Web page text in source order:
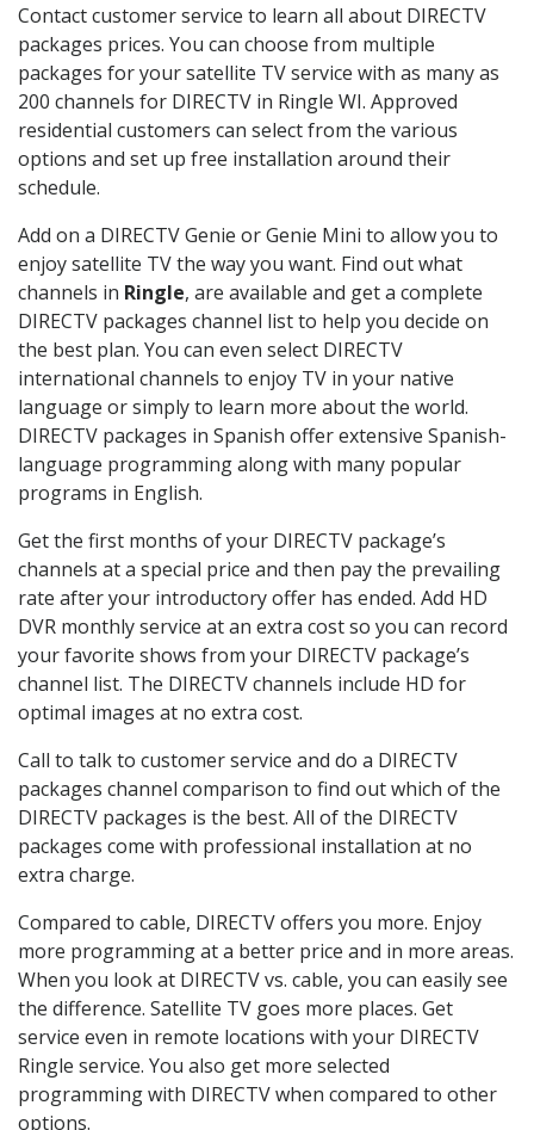
Contact customer service to learn all about DIRECTV
packages prices. You can choose from multiple
packages for your satellite TV service with as many as
200 channels for DIRECTV in Ringle WI. Approved
residential customers can select from the various
options and set up free installation around their
schedule.
Add on a DIRECTV Genie or Genie Mini to allow you to
enjoy satellite TV the way you want. Find out what
channels in Ringle, are available and get a complete
DIRECTV packages channel list to help you decide on
the best plan. You can even select DIRECTV
international channels to enjoy TV in your native
language or simply to learn more about the world.
DIRECTV packages in Spanish offer extensive Spanish-
language programming along with many popular
programs in English.
Get the first months of your DIRECTV package’s
channels at a special price and then pay the prevailing
rate after your introductory offer has ended. Add HD
DVR monthly service at an extra cost so you can record
your favorite shows from your DIRECTV package’s
channel list. The DIRECTV channels include HD for
optimal images at no extra cost.
Call to talk to customer service and do a DIRECTV
packages channel comparison to find out which of the
DIRECTV packages is the best. All of the DIRECTV
packages come with professional installation at no
extra charge.
Compared to cable, DIRECTV offers you more. Enjoy
more programming at a better price and in more areas.
When you look at DIRECTV vs. cable, you can easily see
the difference. Satellite TV goes more places. Get
service even in remote locations with your DIRECTV
Ringle service. You also get more selected
programming with DIRECTV when compared to other
options.